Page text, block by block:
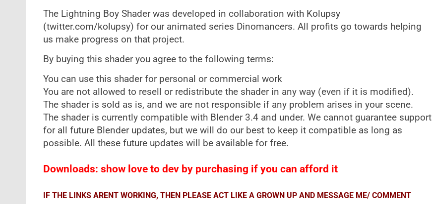
The Lightning Boy Shader was developed in collaboration with Kolupsy
(twitter.com/kolupsy) for our animated series Dinomancers. All profits go towards helping
us make progress on that project.
By buying this shader you agree to the following terms:
You can use this shader for personal or commercial work
You are not allowed to resell or redistribute the shader in any way (even if it is modified).
The shader is sold as is, and we are not responsible if any problem arises in your scene.
The shader is currently compatible with Blender 3.4 and under. We cannot guarantee support
for all future Blender updates, but we will do our best to keep it compatible as long as
possible. All these future updates will be available for free.
Downloads: show love to dev by purchasing if you can afford it
IF THE LINKS ARENT WORKING, THEN PLEASE ACT LIKE A GROWN UP AND MESSAGE ME/ COMMENT